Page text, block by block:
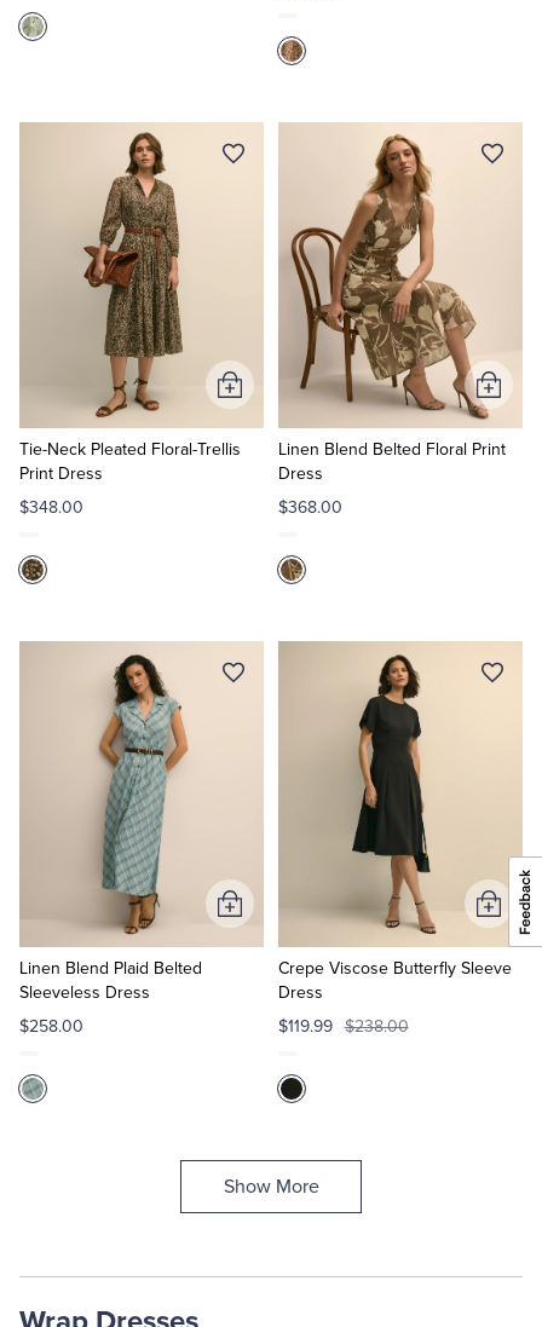
Tie-Neck Pleated Floral-Trellis
Print Dress
$348.00
Add
to
Cart
Linen Blend Belted Floral Print
Dress
$368.00
Add
to
Cart
Linen Blend Plaid Belted
Sleeveless Dress
$258.00
Add
to
Crepe Viscose Butterfly Sleeve
Dress
$119.99 $238.00
Add
to
Cart
Show More